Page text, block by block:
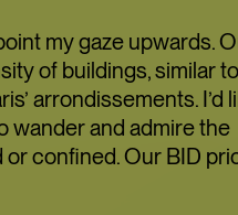
my gaze upwards.
of buildings, similar
arrondissements. I’d
wander and admire the
confined. Our BID